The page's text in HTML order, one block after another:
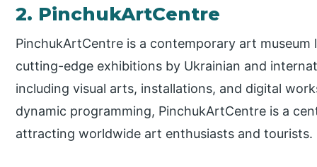
2. PinchukArtCentre
PinchukArtCentre is a contemporary art museum
cutting-edge exhibitions by Ukrainian and
including visual arts, installations, and digital
dynamic programming, PinchukArtCentre is a
attracting worldwide art enthusiasts and tourists.